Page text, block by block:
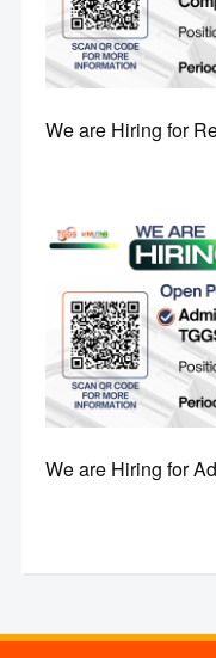
We are Hiring for
We are Hiring for